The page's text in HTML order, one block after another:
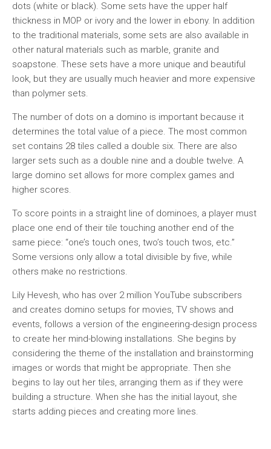
dots (white or black). Some sets have the upper half
thickness in MOP or ivory and the lower in ebony. In addition
to the traditional materials, some sets are also available in
other natural materials such as marble, granite and
soapstone. These sets have a more unique and beautiful
look, but they are usually much heavier and more expensive
than polymer sets.
The number of dots on a domino is important because it
determines the total value of a piece. The most common
set contains 28 tiles called a double six. There are also
larger sets such as a double nine and a double twelve. A
large domino set allows for more complex games and
higher scores.
To score points in a straight line of dominoes, a player must
place one end of their tile touching another end of the
same piece: “one’s touch ones, two’s touch twos, etc.”
Some versions only allow a total divisible by five, while
others make no restrictions.
Lily Hevesh, who has over 2 million YouTube subscribers
and creates domino setups for movies, TV shows and
events, follows a version of the engineering-design process
to create her mind-blowing installations. She begins by
considering the theme of the installation and brainstorming
images or words that might be appropriate. Then she
begins to lay out her tiles, arranging them as if they were
building a structure. When she has the initial layout, she
starts adding pieces and creating more lines.